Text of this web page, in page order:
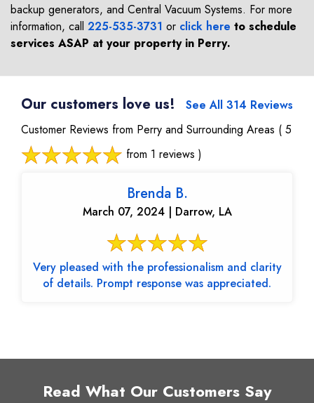
backup generators, and Central Vacuum Systems. For more
information, call 225-535-3731 or click here to schedule
services ASAP at your property in Perry.
Our customers love us!
See All 314 Reviews
Customer Reviews from Perry and Surrounding Areas ( 5
from 1 reviews )
Brenda B.
March 07, 2024 | Darrow, LA
Very pleased with the professionalism and clarity
of details. Prompt response was appreciated.
Read What Our Customers Say